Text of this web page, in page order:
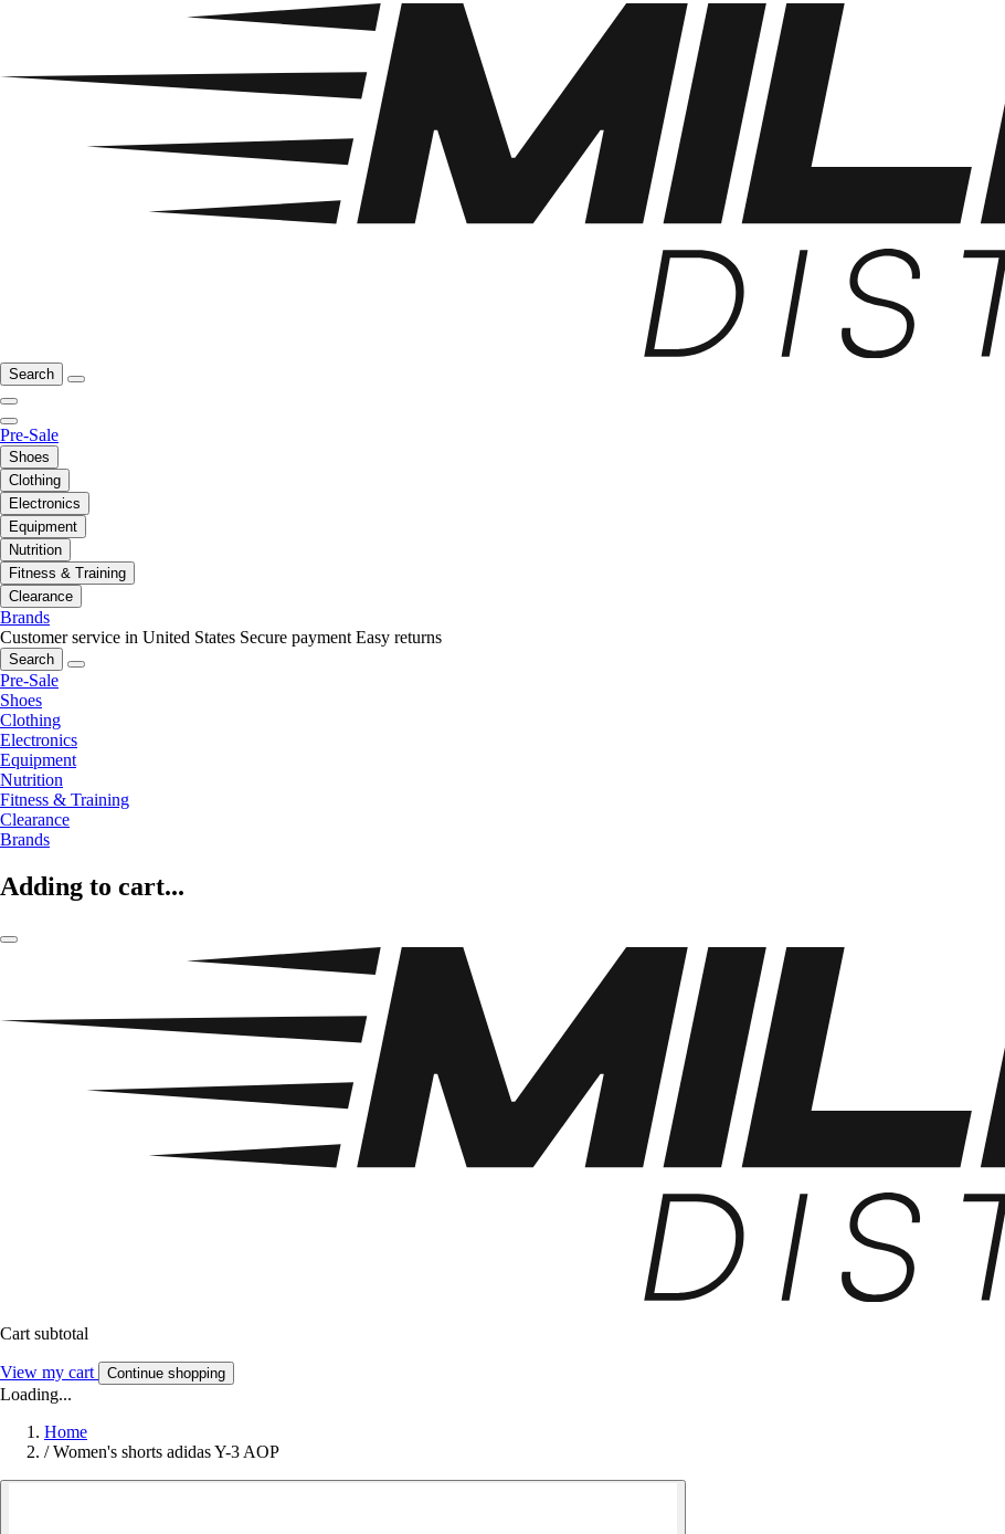
Search
Pre-Sale
Shoes
Clothing
Electronics
Equipment
Nutrition
Fitness & Training
Clearance
Brands
Customer service in United States Secure payment Easy returns
Search
Pre-Sale
Shoes
Clothing
Electronics
Equipment
Nutrition
Fitness & Training
Clearance
Brands
Adding to cart...
Cart subtotal
View my cart Continue shopping
Loading...
Home
/ Women's shorts adidas Y-3 AOP